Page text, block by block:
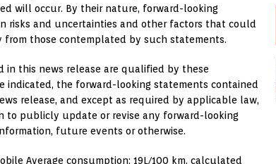
will occur. By their nature, forward-looking
risks and uncertainties and other factors that could
those contemplated by such statements.
this news release are qualified by these
indicated, the forward-looking statements contained
release, and except as required by applicable law,
to publicly update or revise any forward-looking
future events or otherwise.
Average consumption: 19L/100 km, calculated